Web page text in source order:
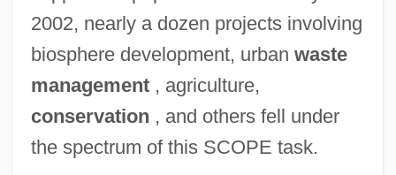
2002, nearly a dozen projects involving
biosphere development, urban waste
management, agriculture,
conservation , and others fell under
the spectrum of this SCOPE task.